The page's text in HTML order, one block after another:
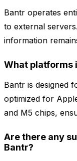
Bantr operates
to external
information
What platforms
Bantr is designed
optimized for
and M5 chips,
Are there any
Bantr?